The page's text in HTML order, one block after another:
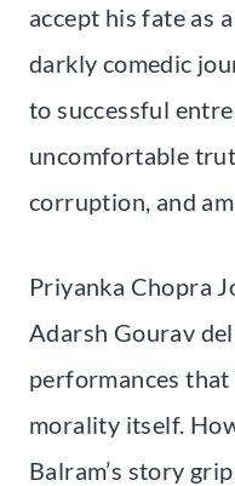
accept his fate as
darkly comedic
to successful
uncomfortable
corruption, and
Priyanka Chopra
Adarsh Gourav
performances
morality itself.
Balram’s story